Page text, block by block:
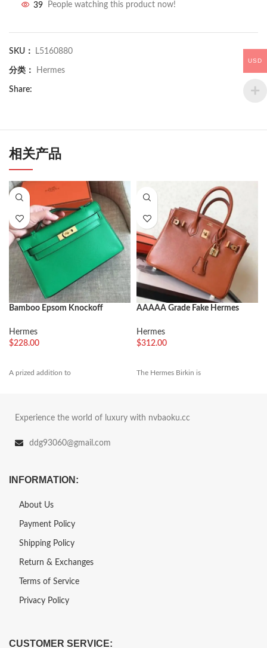
39 People watching this product now!
SKU： L5160880
分类： Hermes
Share:
相关产品
Bamboo Epsom Knockoff
Tone Bag
Hermes
$228.00
A prized addition to
AAAAA Grade Fake Hermes
Hermes
$312.00
The Hermes Birkin is
Experience the world of luxury with nvbaoku.cc
ddg93060@gmail.com
INFORMATION:
About Us
Payment Policy
Shipping Policy
Return & Exchanges
Terms of Service
Privacy Policy
CUSTOMER SERVICE:
USD